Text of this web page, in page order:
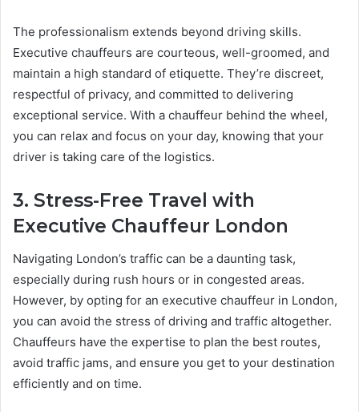
The professionalism extends beyond driving skills.
Executive chauffeurs are courteous, well-groomed, and
maintain a high standard of etiquette. They’re discreet,
respectful of privacy, and committed to delivering
exceptional service. With a chauffeur behind the wheel,
you can relax and focus on your day, knowing that your
driver is taking care of the logistics.
3. Stress-Free Travel with
Executive Chauffeur London
Navigating London’s traffic can be a daunting task,
especially during rush hours or in congested areas.
However, by opting for an executive chauffeur in London,
you can avoid the stress of driving and traffic altogether.
Chauffeurs have the expertise to plan the best routes,
avoid traffic jams, and ensure you get to your destination
efficiently and on time.